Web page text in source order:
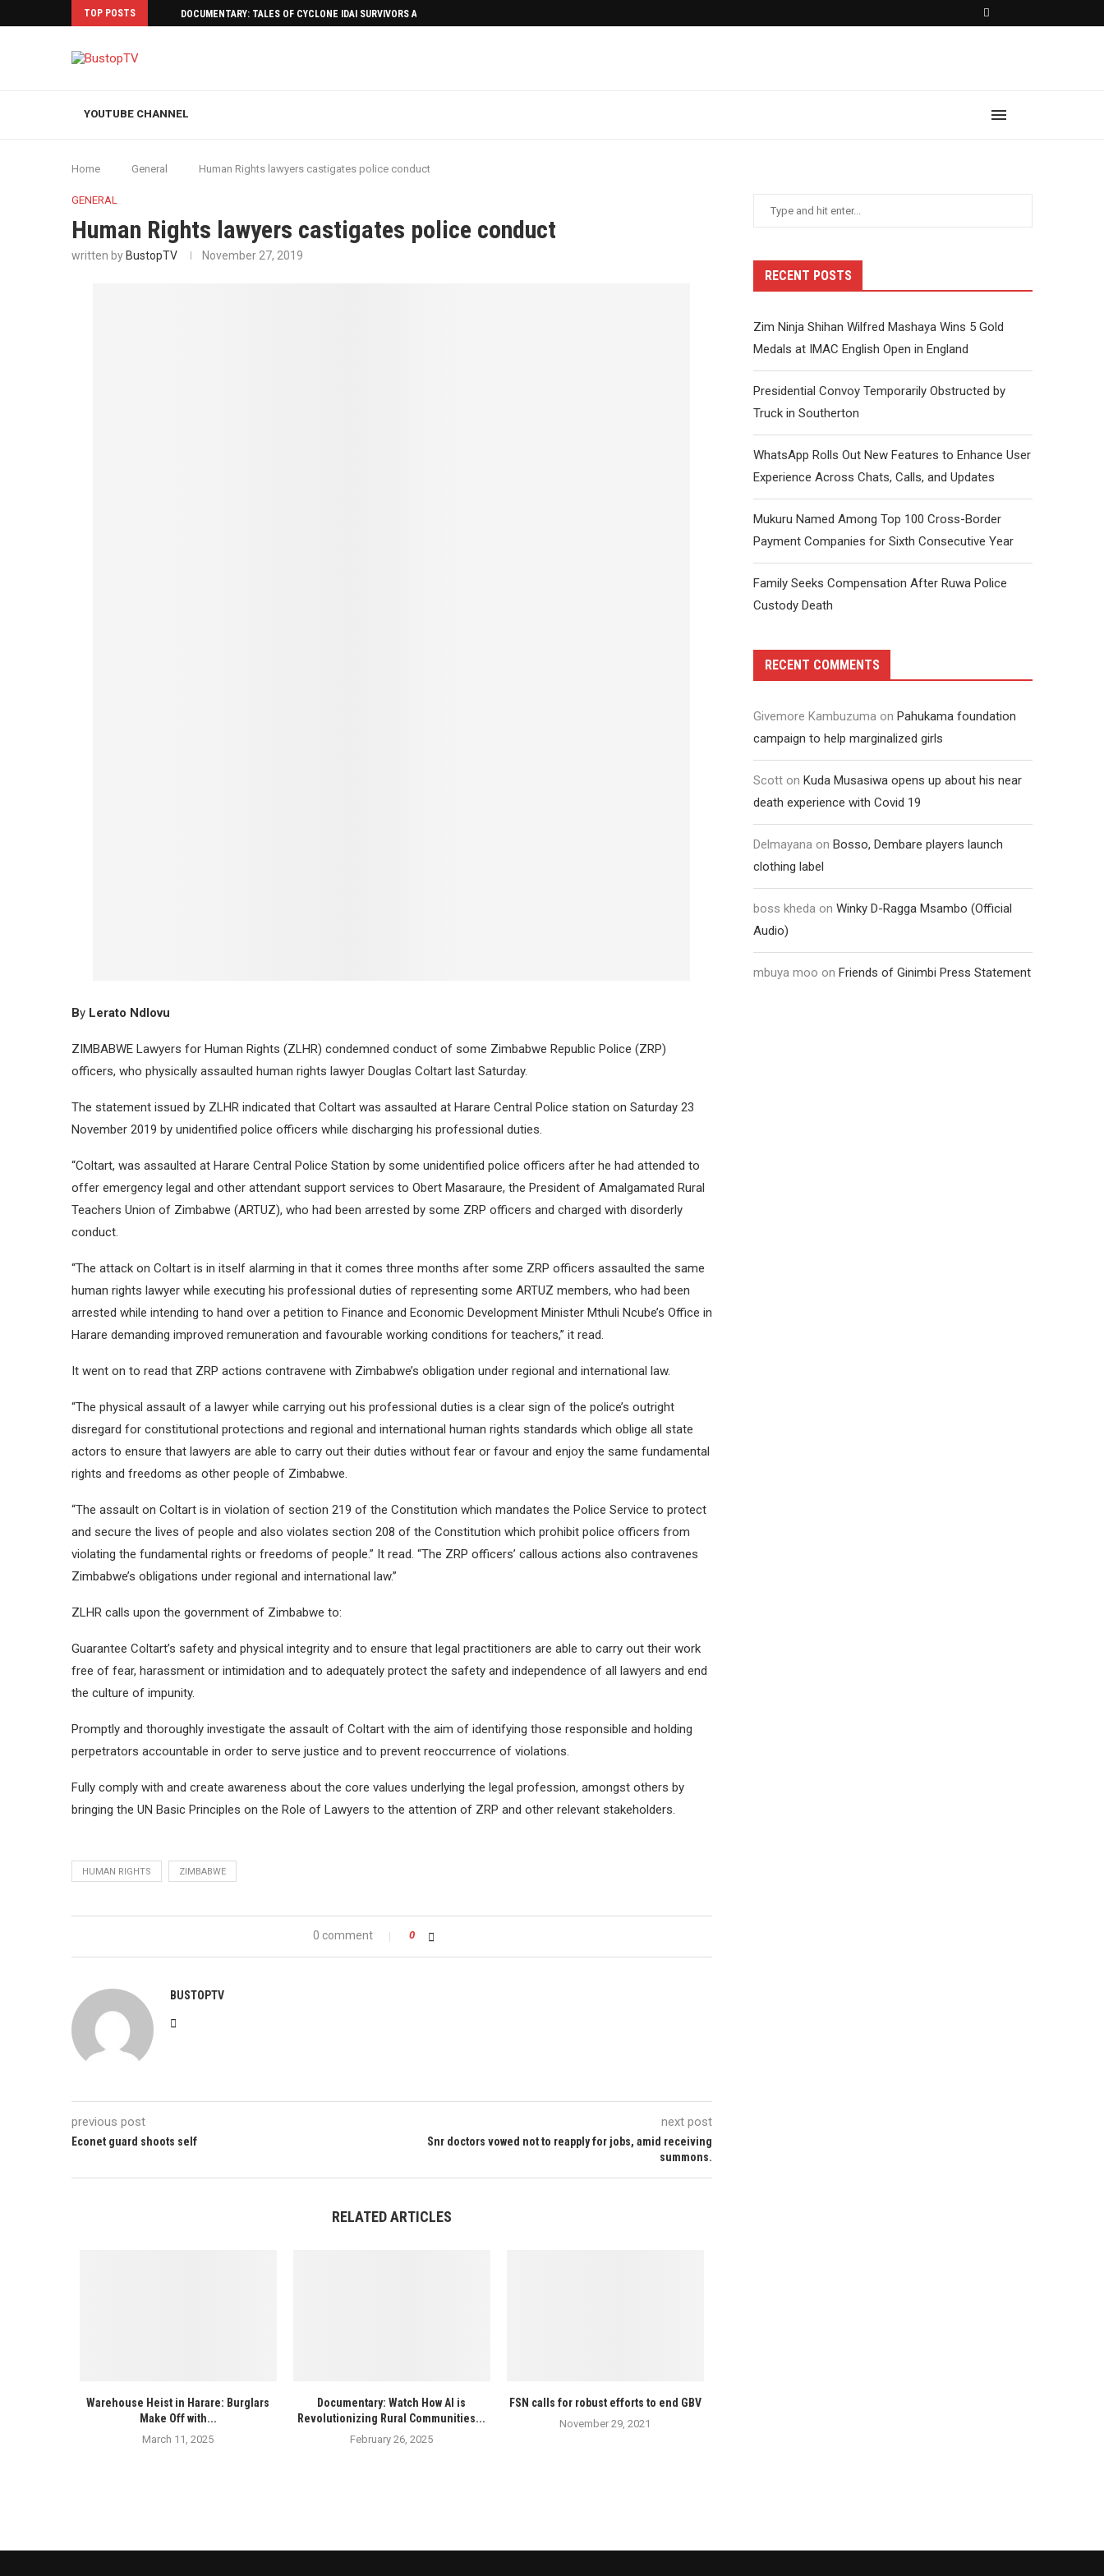
TOP POSTS DOCUMENTARY: TALES OF CYCLONE IDAI SURVIVORS AFTERMATH
YOUTUBE CHANNEL
Home General Human Rights lawyers castigates police conduct
GENERAL
Human Rights lawyers castigates police conduct
written by BustopTV November 27, 2019
By Lerato Ndlovu
ZIMBABWE Lawyers for Human Rights (ZLHR) condemned conduct of some Zimbabwe Republic Police (ZRP)
officers, who physically assaulted human rights lawyer Douglas Coltart last Saturday.
The statement issued by ZLHR indicated that Coltart was assaulted at Harare Central Police station on Saturday 23
November 2019 by unidentified police officers while discharging his professional duties.
“Coltart, was assaulted at Harare Central Police Station by some unidentified police officers after he had attended to
offer emergency legal and other attendant support services to Obert Masaraure, the President of Amalgamated Rural
Teachers Union of Zimbabwe (ARTUZ), who had been arrested by some ZRP officers and charged with disorderly
conduct.
“The attack on Coltart is in itself alarming in that it comes three months after some ZRP officers assaulted the same
human rights lawyer while executing his professional duties of representing some ARTUZ members, who had been
arrested while intending to hand over a petition to Finance and Economic Development Minister Mthuli Ncube’s Office in
Harare demanding improved remuneration and favourable working conditions for teachers,” it read.
It went on to read that ZRP actions contravene with Zimbabwe’s obligation under regional and international law.
“The physical assault of a lawyer while carrying out his professional duties is a clear sign of the police’s outright
disregard for constitutional protections and regional and international human rights standards which oblige all state
actors to ensure that lawyers are able to carry out their duties without fear or favour and enjoy the same fundamental
rights and freedoms as other people of Zimbabwe.
“The assault on Coltart is in violation of section 219 of the Constitution which mandates the Police Service to protect
and secure the lives of people and also violates section 208 of the Constitution which prohibit police officers from
violating the fundamental rights or freedoms of people.” It read. “The ZRP officers’ callous actions also contravenes
Zimbabwe’s obligations under regional and international law.”
ZLHR calls upon the government of Zimbabwe to:
Guarantee Coltart’s safety and physical integrity and to ensure that legal practitioners are able to carry out their work
free of fear, harassment or intimidation and to adequately protect the safety and independence of all lawyers and end
the culture of impunity.
Promptly and thoroughly investigate the assault of Coltart with the aim of identifying those responsible and holding
perpetrators accountable in order to serve justice and to prevent reoccurrence of violations.
Fully comply with and create awareness about the core values underlying the legal profession, amongst others by
bringing the UN Basic Principles on the Role of Lawyers to the attention of ZRP and other relevant stakeholders.
HUMAN RIGHTS ZIMBABWE
0 comment 0
BUSTOPTV
previous post
Econet guard shoots self
next post
Snr doctors vowed not to reapply for jobs, amid receiving
summons.
RELATED ARTICLES
Warehouse Heist in Harare: Burglars
Make Off with...
March 11, 2025
Documentary: Watch How AI is
Revolutionizing Rural Communities...
February 26, 2025
FSN calls for robust efforts to end GBV
November 29, 2021
RECENT POSTS
Zim Ninja Shihan Wilfred Mashaya Wins 5 Gold
Medals at IMAC English Open in England
Presidential Convoy Temporarily Obstructed by
Truck in Southerton
WhatsApp Rolls Out New Features to Enhance User
Experience Across Chats, Calls, and Updates
Mukuru Named Among Top 100 Cross-Border
Payment Companies for Sixth Consecutive Year
Family Seeks Compensation After Ruwa Police
Custody Death
RECENT COMMENTS
Givemore Kambuzuma on Pahukama foundation
campaign to help marginalized girls
Scott on Kuda Musasiwa opens up about his near
death experience with Covid 19
Delmayana on Bosso, Dembare players launch
clothing label
boss kheda on Winky D-Ragga Msambo (Official
Audio)
mbuya moo on Friends of Ginimbi Press Statement